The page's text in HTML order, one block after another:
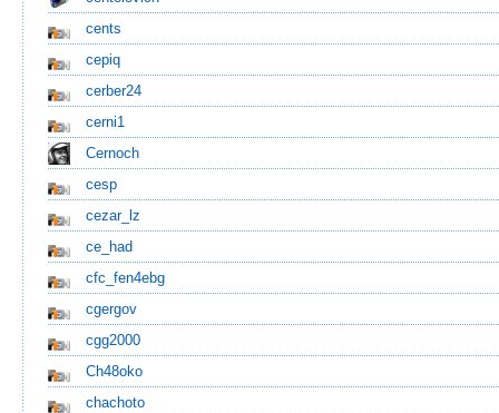
cents
cepiq
cerber24
cerni1
Cernoch
cesp
cezar_lz
ce_had
cfc_fen4ebg
cgergov
cgg2000
Ch48oko
chachoto